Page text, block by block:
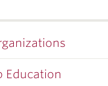
Education